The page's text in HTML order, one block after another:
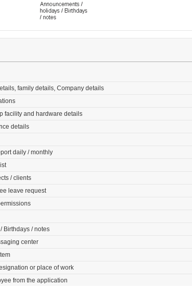
family details, Company details
facility and hardware details
details
daily / monthly
/ clients
leave request
Birthdays / notes
center
or place of work
from the application